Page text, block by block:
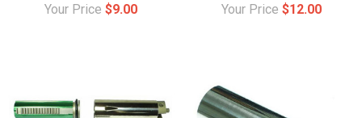
Your Price $9.00
Your Price $12.00